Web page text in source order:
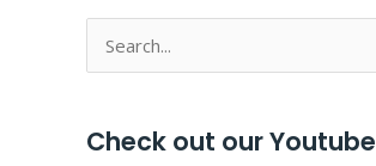
Search
for:
Check out our Youtube